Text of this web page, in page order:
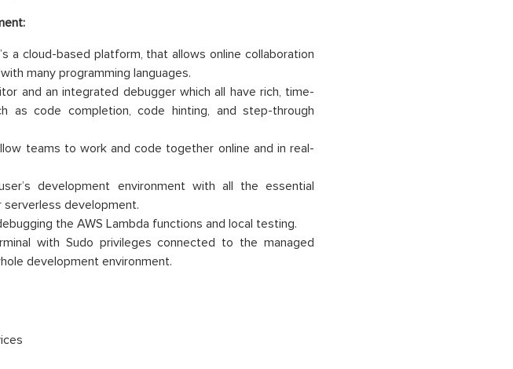
a cloud-based platform, that allows online collaboration
many programming languages.
and an integrated debugger which all have rich, time-
as code completion, code hinting, and step-through
teams to work and code together online and in real-
development environment with all the essential
serverless development.
the AWS Lambda functions and local testing.
with Sudo privileges connected to the managed
development environment.